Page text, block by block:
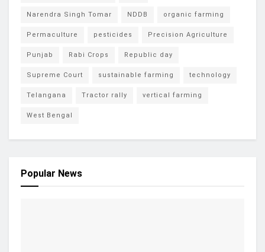
Narendra Singh Tomar NDDB organic farming
Permaculture pesticides Precision Agriculture
Punjab Rabi Crops Republic day
Supreme Court sustainable farming technology
Telangana Tractor rally vertical farming
West Bengal
Popular News